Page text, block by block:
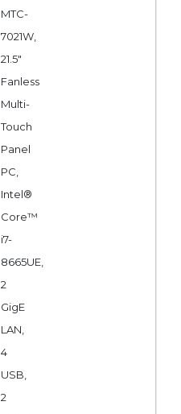
MTC-
7021W,
21.5"
Fanless
Multi-
Touch
Panel
PC,
Intel®
Core™
i7-
8665UE,
2
GigE
LAN,
4
USB,
2